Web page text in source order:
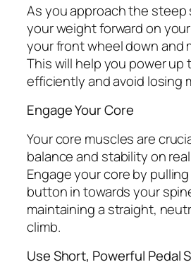
As you approach the
your weight forward on
your front wheel down and
This will help you power up
efficiently and avoid losing
Engage Your Core
Your core muscles are
balance and stability on
Engage your core by
button in towards your
maintaining a straight,
climb.
Use Short, Powerful Pedal